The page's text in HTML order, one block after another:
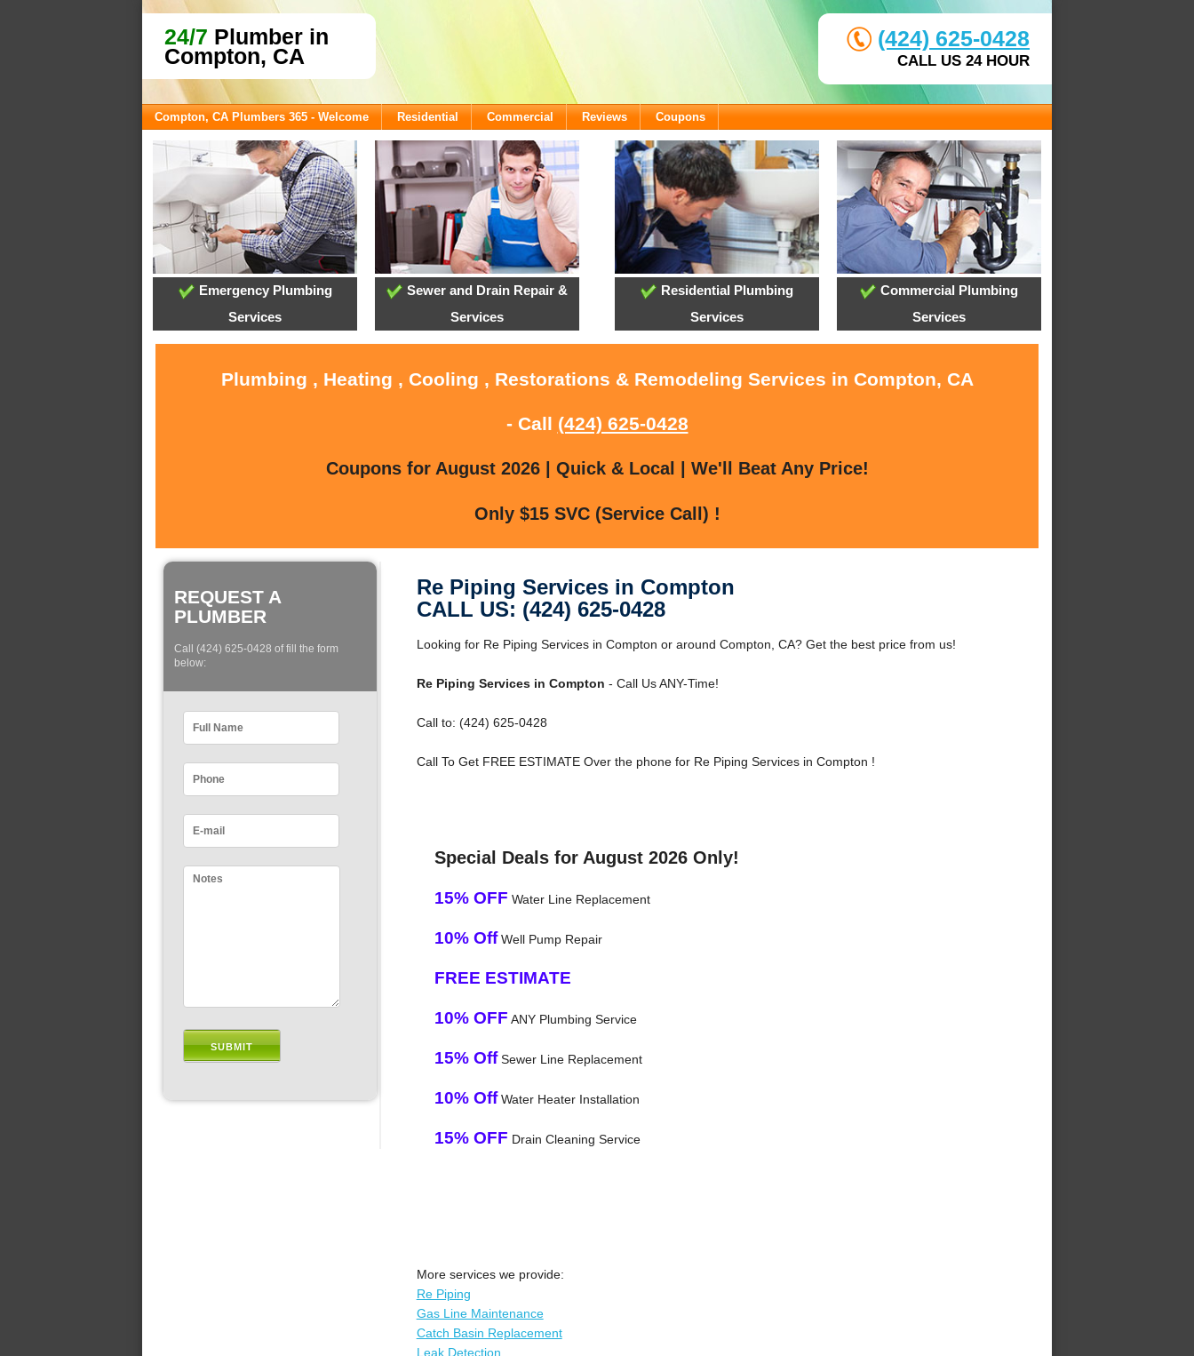
24/7 Plumber in
Compton, CA
(424) 625-0428
CALL US 24 HOUR
Compton, CA Plumbers 365 - Welcome Residential Commercial Reviews Coupons
Emergency Plumbing
Services
Sewer and Drain Repair &
Services
Residential Plumbing
Services
Commercial Plumbing
Services
Plumbing , Heating , Cooling , Restorations & Remodeling Services in Compton, CA
- Call (424) 625-0428
Coupons for August 2026 | Quick & Local | We'll Beat Any Price!
Only $15 SVC (Service Call) !
REQUEST A
PLUMBER
Call (424) 625-0428 of fill the form
below:
Re Piping Services in Compton
CALL US: (424) 625-0428
Looking for Re Piping Services in Compton or around Compton, CA? Get the best price from us!
Re Piping Services in Compton - Call Us ANY-Time!
Call to: (424) 625-0428
Call To Get FREE ESTIMATE Over the phone for Re Piping Services in Compton !
Special Deals for August 2026 Only!
15% OFF Water Line Replacement
10% OffWell Pump Repair
FREE ESTIMATE
10% OFF ANY Plumbing Service
15% OffSewer Line Replacement
10% OffWater Heater Installation
15% OFF Drain Cleaning Service
More services we provide:
Re Piping
Gas Line Maintenance
Catch Basin Replacement
Leak Detection